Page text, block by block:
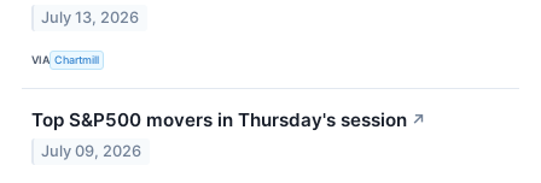
July 13, 2026
VIA Chartmill
Top S&P500 movers in Thursday's session ↗
July 09, 2026